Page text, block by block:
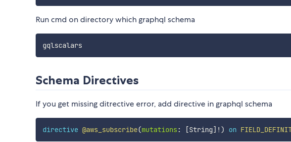
Run cmd on directory which graphql schema
gqlscalars
Schema Directives
If you get missing ditrective error, add directive in graphql schema
directive @aws_subscribe(mutations: [String] ! ) on